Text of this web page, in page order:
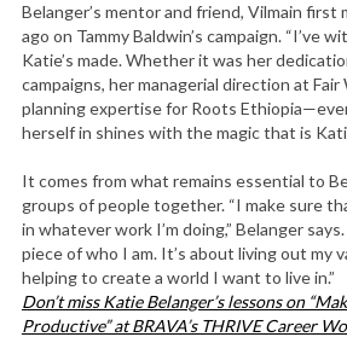
Belanger’s mentor and friend, Vilmain first
ago on Tammy Baldwin’s campaign. “I’ve
Katie’s made. Whether it was her
campaigns, her managerial direction at
planning expertise for Roots
herself in shines with the magic that is
It comes from what remains essential to
groups of people together. “I make sure
in whatever work I’m doing,” Belanger
piece of who I am. It’s about living out my
helping to create a world I want to live in.”
Don’t miss Katie Belanger’s lessons on
Productive” at BRAVA’s THRIVE Career